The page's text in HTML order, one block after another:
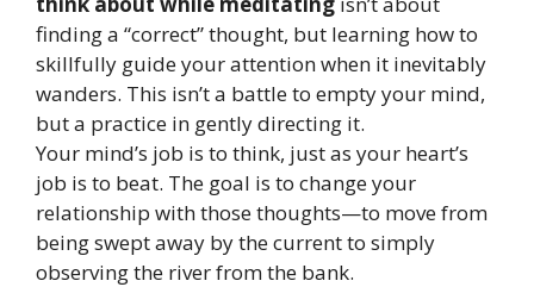
finding a “correct” thought, but learning how to
skillfully guide your attention when it inevitably
wanders. This isn’t a battle to empty your mind,
but a practice in gently directing it.
Your mind’s job is to think, just as your heart’s
job is to beat. The goal is to change your
relationship with those thoughts—to move from
being swept away by the current to simply
observing the river from the bank.